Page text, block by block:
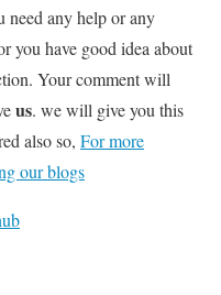
need any help or any
you have good idea about
Your comment will
us. we will give you this
also so, For more
our blogs